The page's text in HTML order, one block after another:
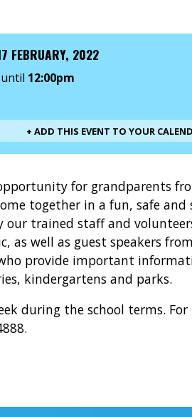
FEBRUARY, 2022
until 12:00pm
+ ADD THIS EVENT TO YOUR
for grandparents
together in a fun, safe
our trained staff and
as well as guest speakers
provide important
kindergartens and parks.
during the school terms.